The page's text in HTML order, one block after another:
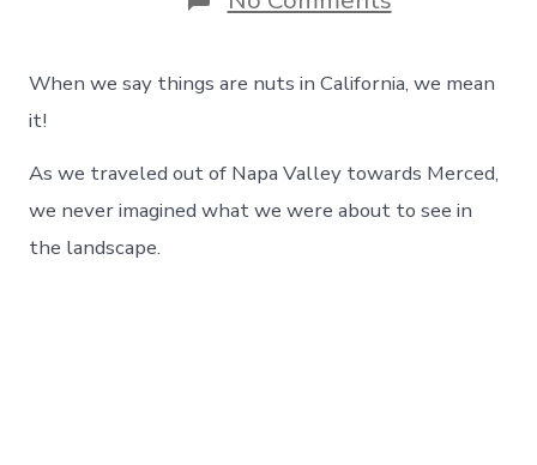
Things
Nuts
In
We
Never
Knew
When we say things are nuts in California, we mean
it!
As we traveled out of Napa Valley towards Merced,
we never imagined what we were about to see in
the landscape.